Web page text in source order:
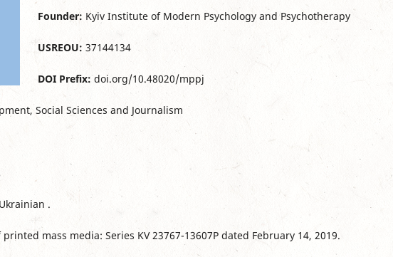
Founder: Kyiv Institute of Modern Psychology and Psychotherapy
USREOU: 37144134
DOI Prefix:doi.org/10.48020/mppj
Social Sciences and Journalism
.
mass media: Series KV 23767-13607Р dated February 14, 2019.